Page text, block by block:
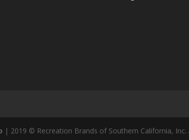
| 2019 © Recreation Brands of Southern California, Inc.